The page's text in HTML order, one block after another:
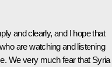
and clearly, and I hope that
are watching and listening
We very much fear that Syria